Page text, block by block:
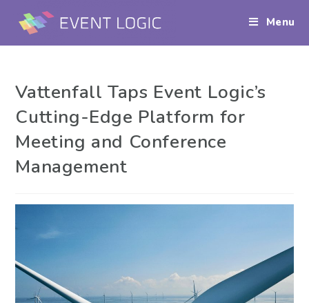
Menu
Vattenfall Taps Event Logic’s
Cutting-Edge Platform for
Meeting and Conference
Management